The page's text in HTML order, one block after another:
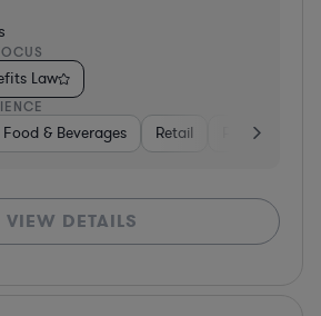
Law
Food & Beverages Retail Professional
VIEW DETAILS